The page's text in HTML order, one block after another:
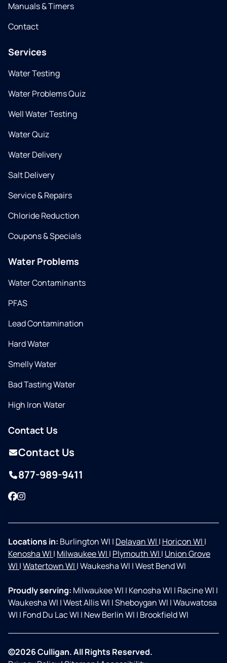
Manuals & Timers
Contact
Services
Water Testing
Water Problems Quiz
Well Water Testing
Water Quiz
Water Delivery
Salt Delivery
Service & Repairs
Chloride Reduction
Coupons & Specials
Water Problems
Water Contaminants
PFAS
Lead Contamination
Hard Water
Smelly Water
Bad Tasting Water
High Iron Water
Contact Us
Contact Us
877-989-9411
Facebook
Instagram
Locations in: Burlington WI | Delavan WI | Horicon WI |
Kenosha WI | Milwaukee WI | Plymouth WI | Union Grove
WI |Watertown WI |Waukesha WI |West Bend WI
Proudly serving: Milwaukee WI | Kenosha WI | Racine WI |
Waukesha WI |West Allis WI |Sheboygan WI |Wauwatosa
WI | Fond Du Lac WI | New Berlin WI | Brookfield WI
©2026 Culligan. All Rights Reserved.